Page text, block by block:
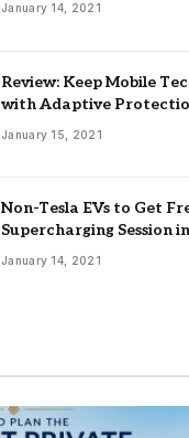
January 14, 2021
Review: Keep Mobile
with Adaptive
January 15, 2021
Non-Tesla EVs to Get
Supercharging Session
January 14, 2021